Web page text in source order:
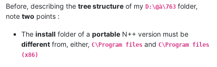
Before, describing the tree structure of my D:\@à\763 folder,
note two points :
The install folder of a portable N++ version must be
different from, either, C\Program files and C\Program files
(x86)